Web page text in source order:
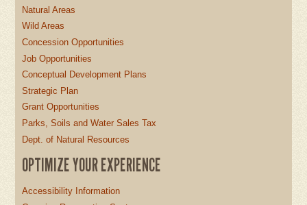
Natural Areas
Wild Areas
Concession Opportunities
Job Opportunities
Conceptual Development Plans
Strategic Plan
Grant Opportunities
Parks, Soils and Water Sales Tax
Dept. of Natural Resources
OPTIMIZE YOUR EXPERIENCE
Accessibility Information